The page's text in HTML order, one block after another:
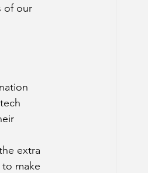
of our
extra
make